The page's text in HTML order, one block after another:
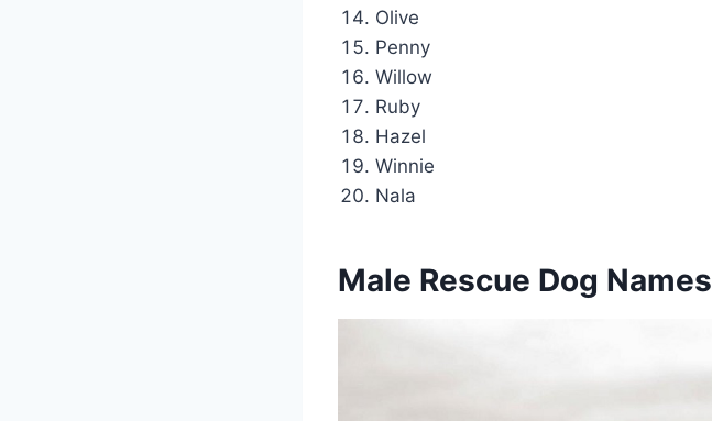
Olive
Penny
Willow
Ruby
Hazel
Winnie
Nala
Male Rescue Dog Names